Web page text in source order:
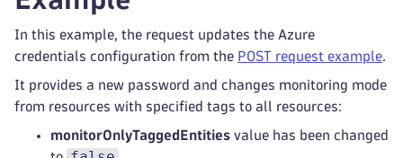
In this example, the request updates the Azure
credentials configuration from the POST request example.
It provides a new password and changes monitoring mode
from resources with specified tags to all resources:
monitorOnlyTaggedEntities value has been changed